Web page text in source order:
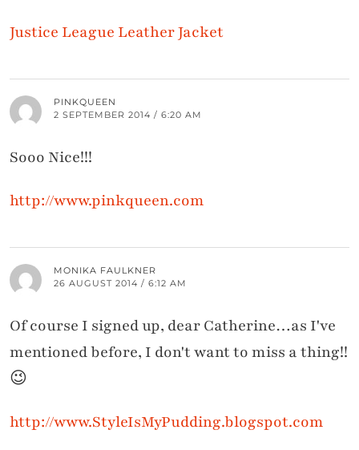
Justice League Leather Jacket
PINKQUEEN
2 SEPTEMBER 2014 / 6:20 AM
Sooo Nice!!!
http://www.pinkqueen.com
MONIKA FAULKNER
26 AUGUST 2014 / 6:12 AM
Of course I signed up, dear Catherine…as I've
mentioned before, I don't want to miss a thing!!
😉
http://www.StyleIsMyPudding.blogspot.com